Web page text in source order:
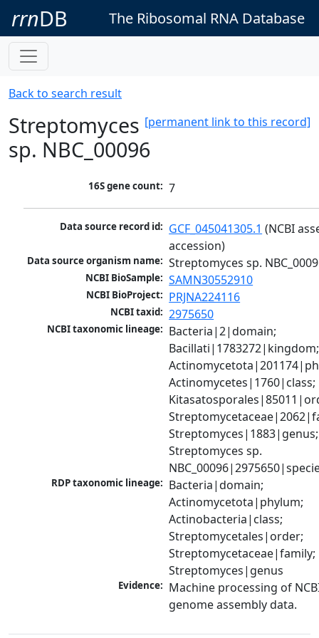
rrnDB The Ribosomal RNA Database
Back to search result
[permanent link to this record]
Streptomyces
sp. NBC_00096
16S gene count: 7
Data source record id: GCF_045041305.1 (NCBI
accession)
Data source organism name: Streptomyces sp.
NCBI BioSample: SAMN30552910
NCBI BioProject: PRJNA224116
NCBI taxid: 2975650
NCBI taxonomic lineage: Bacteria|2|domain;
Bacillati|1783272|kingdom;
Actinomycetes|1760|class;
Streptomyces|1883|genus;
Streptomyces sp.
RDP taxonomic lineage: Bacteria|domain;
Actinomycetota|phylum;
Actinobacteria|class;
Streptomycetales|order;
Streptomycetaceae|family;
Streptomyces|genus
Evidence: Machine processing of
genome assembly data.